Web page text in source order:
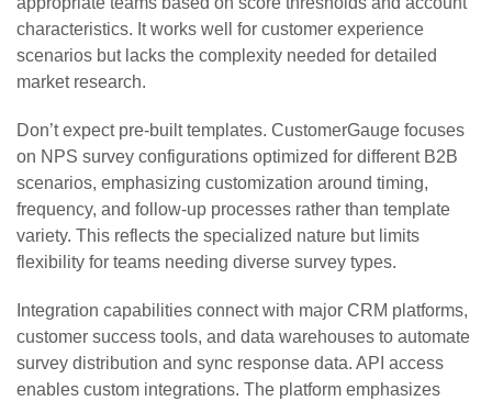
characteristics. It works well for customer experience
scenarios but lacks the complexity needed for detailed
market research.
Don’t expect pre-built templates. CustomerGauge focuses
on NPS survey configurations optimized for different B2B
scenarios, emphasizing customization around timing,
frequency, and follow-up processes rather than template
variety. This reflects the specialized nature but limits
flexibility for teams needing diverse survey types.
Integration capabilities connect with major CRM platforms,
customer success tools, and data warehouses to automate
survey distribution and sync response data. API access
enables custom integrations. The platform emphasizes